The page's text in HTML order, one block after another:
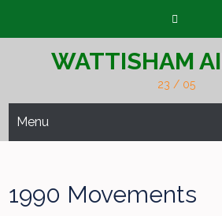
WATTISHAM
23 / 05
Menu
1990 Movements